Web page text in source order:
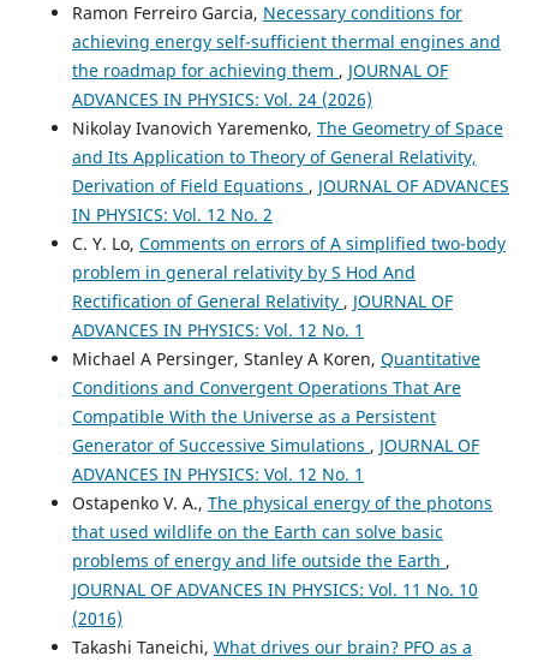
Ramon Ferreiro Garcia, Necessary conditions for
achieving energy self-sufficient thermal engines and
the roadmap for achieving them , JOURNAL OF
ADVANCES IN PHYSICS: Vol. 24 (2026)
Nikolay Ivanovich Yaremenko, The Geometry of Space
and Its Application to Theory of General Relativity,
Derivation of Field Equations , JOURNAL OF ADVANCES
IN PHYSICS: Vol. 12 No. 2
C. Y. Lo, Comments on errors of A simplified two-body
problem in general relativity by S Hod And
Rectification of General Relativity , JOURNAL OF
ADVANCES IN PHYSICS: Vol. 12 No. 1
Michael A Persinger, Stanley A Koren, Quantitative
Conditions and Convergent Operations That Are
Compatible With the Universe as a Persistent
Generator of Successive Simulations , JOURNAL OF
ADVANCES IN PHYSICS: Vol. 12 No. 1
Ostapenko V. A., The physical energy of the photons
that used wildlife on the Earth can solve basic
problems of energy and life outside the Earth ,
JOURNAL OF ADVANCES IN PHYSICS: Vol. 11 No. 10
(2016)
Takashi Taneichi, What drives our brain? PFO as a